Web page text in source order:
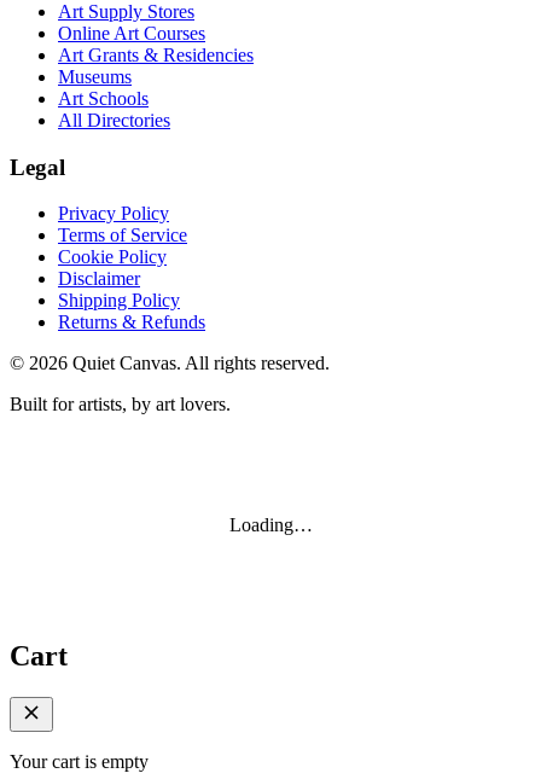
Art Supply Stores
Online Art Courses
Art Grants & Residencies
Museums
Art Schools
All Directories
Legal
Privacy Policy
Terms of Service
Cookie Policy
Disclaimer
Shipping Policy
Returns & Refunds
© 2026 Quiet Canvas. All rights reserved.
Built for artists, by art lovers.
Loading…
Cart
Your cart is empty